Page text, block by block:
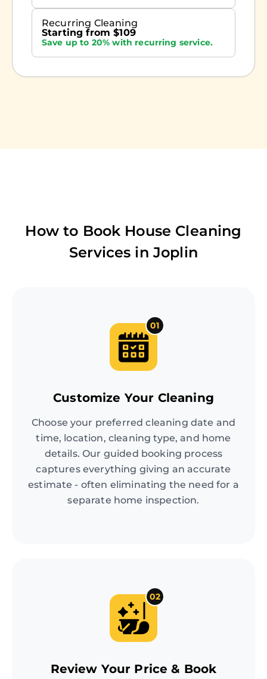
Recurring Cleaning
Starting from $109
Save up to 20% with recurring service.
How to Book House Cleaning
Services in Joplin
01
Customize Your Cleaning
Choose your preferred cleaning date and
time, location, cleaning type, and home
details. Our guided booking process
captures everything giving an accurate
estimate - often eliminating the need for a
separate home inspection.
02
Review Your Price & Book